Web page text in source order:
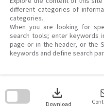
different categories of
categories.
When you are looking for
search tools; enter keywords
page or in the header, or the
keywords and define search
download
Download
search